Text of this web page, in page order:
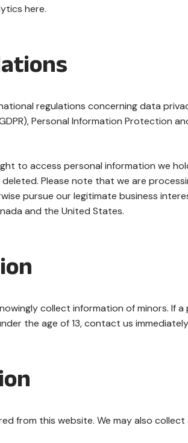
here.
regulations concerning data
Personal Information Protection
to access personal information we
Please note that we are
pursue our legitimate business
and the United States.
collect information of minors. If
the age of 13, contact us
from this website. We may also